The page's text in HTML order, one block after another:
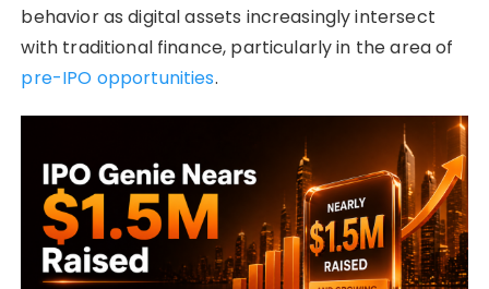
behavior as digital assets increasingly intersect
with traditional finance, particularly in the area of
pre-IPO opportunities.